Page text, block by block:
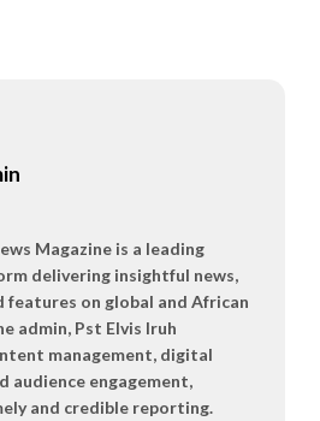
Magazine is a leading
delivering insightful news,
features on global and African
admin, Pst Elvis Iruh
management, digital
audience engagement,
and credible reporting.